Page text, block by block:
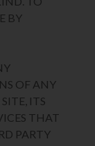
BY
OF ANY
ITS
THAT
PARTY